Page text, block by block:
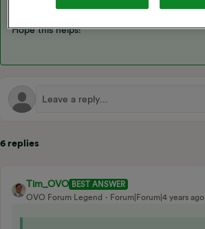
Hope this helps!
6 replies
Tim_OVO BEST ANSWER
OVO Forum Legend
Forum|Forum|4 years ago